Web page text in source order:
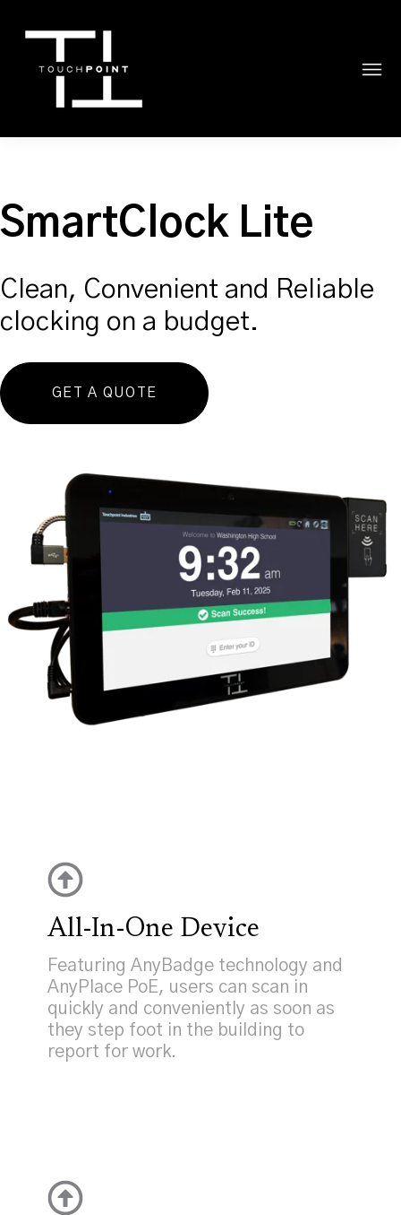
SmartClock Lite
Clean, Convenient and Reliable
clocking on a budget.
GET A QUOTE
All-In-One Device
Featuring AnyBadge technology and
AnyPlace PoE, users can scan in
quickly and conveniently as soon as
they step foot in the building to
report for work.